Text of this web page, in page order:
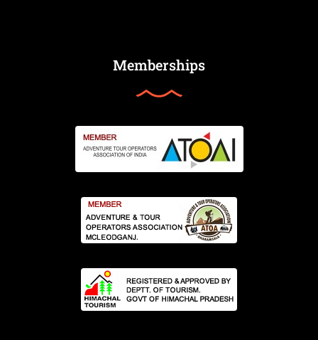
Memberships